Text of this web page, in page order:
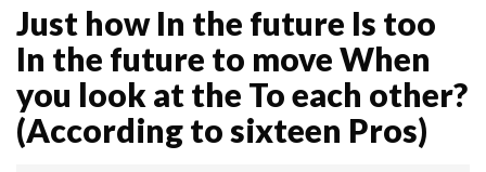
Just how In the future Is too
In the future to move When
you look at the To each other?
(According to sixteen Pros)